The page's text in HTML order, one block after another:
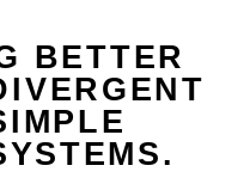
BETTER